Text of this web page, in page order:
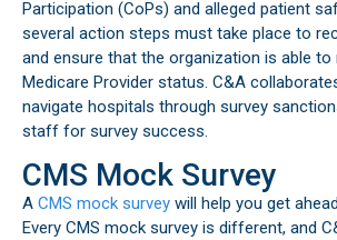
Participation (CoPs) and alleged patient
several action steps must take place to
and ensure that the organization is able to
Medicare Provider status. C&A
navigate hospitals through survey
staff for survey success.
CMS Mock Survey
A CMS mock survey will help you get
Every CMS mock survey is different, and